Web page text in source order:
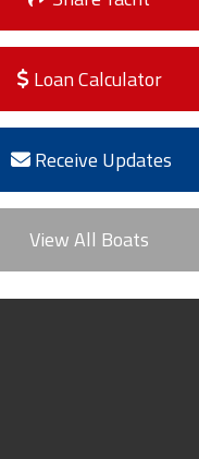
Loan Calculator
Receive Updates
View All Boats